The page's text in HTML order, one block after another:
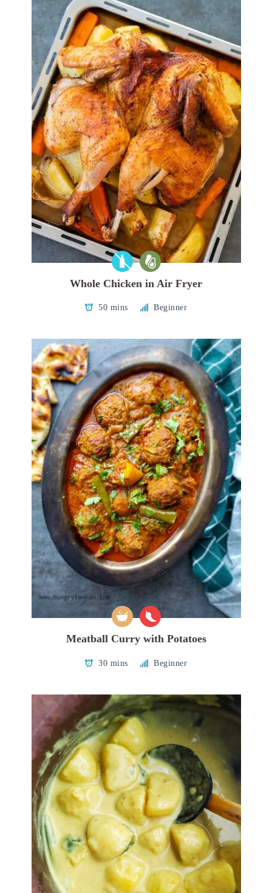
Whole Chicken in Air Fryer
50 mins Beginner
Meatball Curry with Potatoes
30 mins Beginner